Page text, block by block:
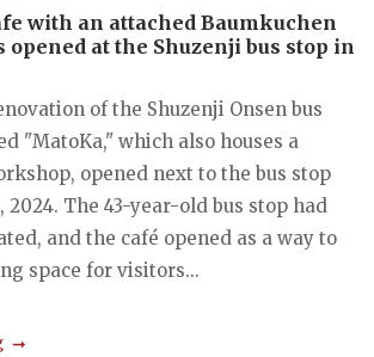
with an attached Baumkuchen
opened at the Shuzenji bus stop in
of the Shuzenji Onsen bus
"MatoKa," which also houses a
opened next to the bus stop
2024. The 43-year-old bus stop had
and the café opened as a way to
space for visitors...